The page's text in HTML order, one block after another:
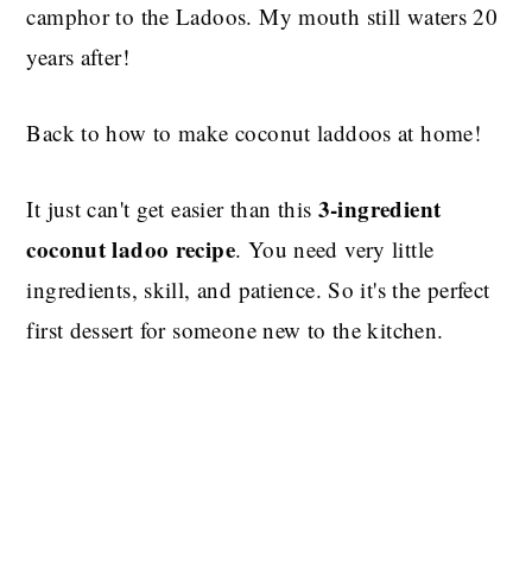
camphor to the Ladoos. My mouth still waters 20
years after!
Back to how to make coconut laddoos at home!
It just can't get easier than this 3-ingredient
coconut ladoo recipe. You need very little
ingredients, skill, and patience. So it's the perfect
first dessert for someone new to the kitchen.